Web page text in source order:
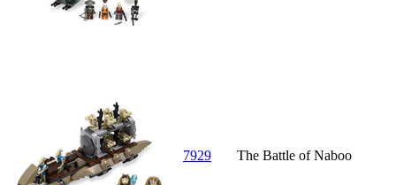
7929 The Battle of Naboo